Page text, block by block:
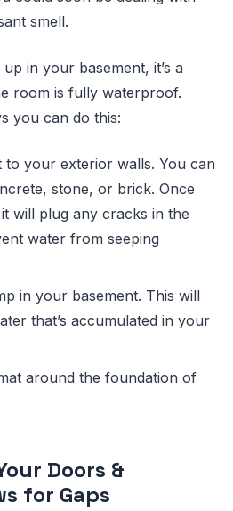
smell.
in your basement, it’s a
room is fully waterproof.
you can do this:
to your exterior walls. You can
stone, or brick. Once
will plug any cracks in the
water from seeping
in your basement. This will
that’s accumulated in your
around the foundation of
Doors &
for Gaps